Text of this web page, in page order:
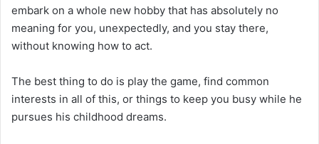
embark on a whole new hobby that has absolutely no
meaning for you, unexpectedly, and you stay there,
without knowing how to act.
The best thing to do is play the game, find common
interests in all of this, or things to keep you busy while he
pursues his childhood dreams.